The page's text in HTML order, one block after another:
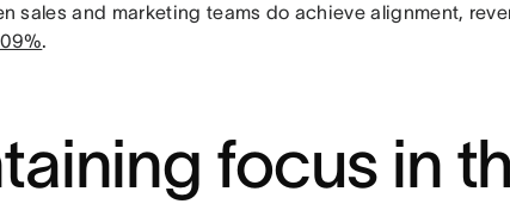
sales and marketing teams do achieve alignment,
.
focus in